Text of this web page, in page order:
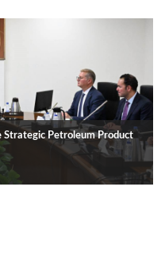
Strategic Petroleum Product